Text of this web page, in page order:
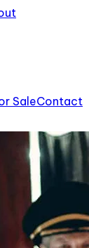
SaleContact